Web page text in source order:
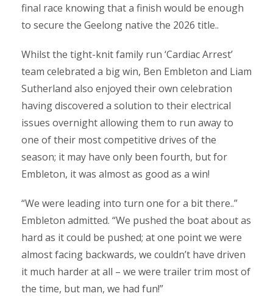
final race knowing that a finish would be enough
to secure the Geelong native the 2026 title..
Whilst the tight-knit family run ‘Cardiac Arrest’
team celebrated a big win, Ben Embleton and Liam
Sutherland also enjoyed their own celebration
having discovered a solution to their electrical
issues overnight allowing them to run away to
one of their most competitive drives of the
season; it may have only been fourth, but for
Embleton, it was almost as good as a win!
“We were leading into turn one for a bit there..”
Embleton admitted. “We pushed the boat about as
hard as it could be pushed; at one point we were
almost facing backwards, we couldn’t have driven
it much harder at all – we were trailer trim most of
the time, but man, we had fun!”